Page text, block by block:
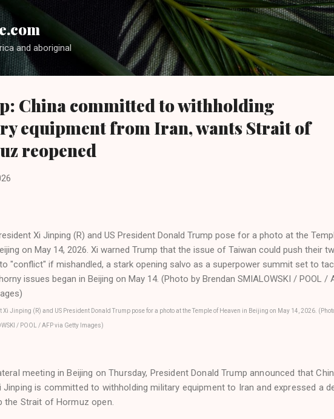
Skip to main content
and aboriginal
China committed to withholding
equipment from Iran, wants Strait of
reopened
Xi Jinping (R) and US President Donald Trump pose for a photo at the Temple of Heaven in Beijing on May 14, 2026.
/ POOL / AFP via Getty Images)
meeting in Beijing on Thursday, President Donald Trump announced that
Jinping is committed to withholding military equipment to Iran and expressed a
the Strait of Hormuz open.